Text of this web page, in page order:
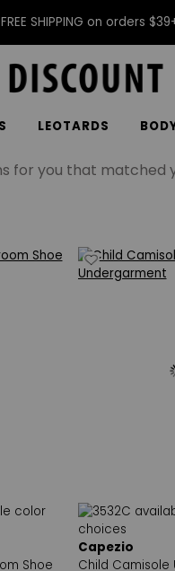
FREE SHIPPING on orders
LEOTARDS
for you that matched
Shoe
Capezio
Child Camisole